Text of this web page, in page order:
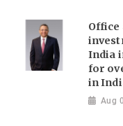
Office
India
for
in
Aug